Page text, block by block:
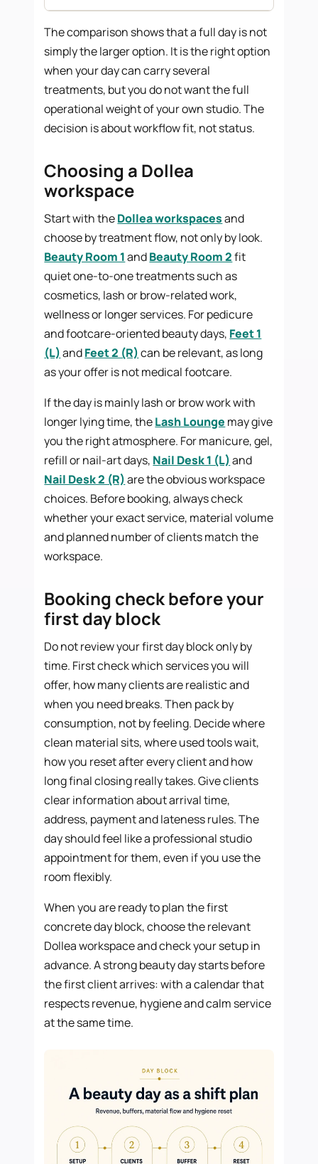
The comparison shows that a full day is not
simply the larger option. It is the right option
when your day can carry several
treatments, but you do not want the full
operational weight of your own studio. The
decision is about workflow fit, not status.
Choosing a Dollea
workspace
Start with theDollea workspacesand
choose by treatment flow, not only by look.
Beauty Room 1andBeauty Room 2fit
quiet one-to-one treatments such as
cosmetics, lash or brow-related work,
wellness or longer services. For pedicure
and footcare-oriented beauty days, Feet 1
(L)andFeet 2 (R)can be relevant, as long
as your offer is not medical footcare.
If the day is mainly lash or brow work with
longer lying time, theLash Lounge may give
you the right atmosphere. For manicure, gel,
refill or nail-art days, Nail Desk 1 (L)and
Nail Desk 2 (R)are the obvious workspace
choices. Before booking, always check
whether your exact service, material volume
and planned number of clients match the
workspace.
Booking check before your
first day block
Do not review your first day block only by
time. First check which services you will
offer, how many clients are realistic and
when you need breaks. Then pack by
consumption, not by feeling. Decide where
clean material sits, where used tools wait,
how you reset after every client and how
long final closing really takes. Give clients
clear information about arrival time,
address, payment and lateness rules. The
day should feel like a professional studio
appointment for them, even if you use the
room flexibly.
When you are ready to plan the first
concrete day block, choose the relevant
Dollea workspace and check your setup in
advance. A strong beauty day starts before
the first client arrives: with a calendar that
respects revenue, hygiene and calm service
at the same time.